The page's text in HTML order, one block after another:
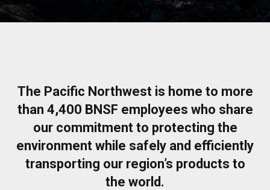
The Pacific Northwest is home to more
than 4,400 BNSF employees who share
our commitment to protecting the
environment while safely and efficiently
transporting our region’s products to
the world.